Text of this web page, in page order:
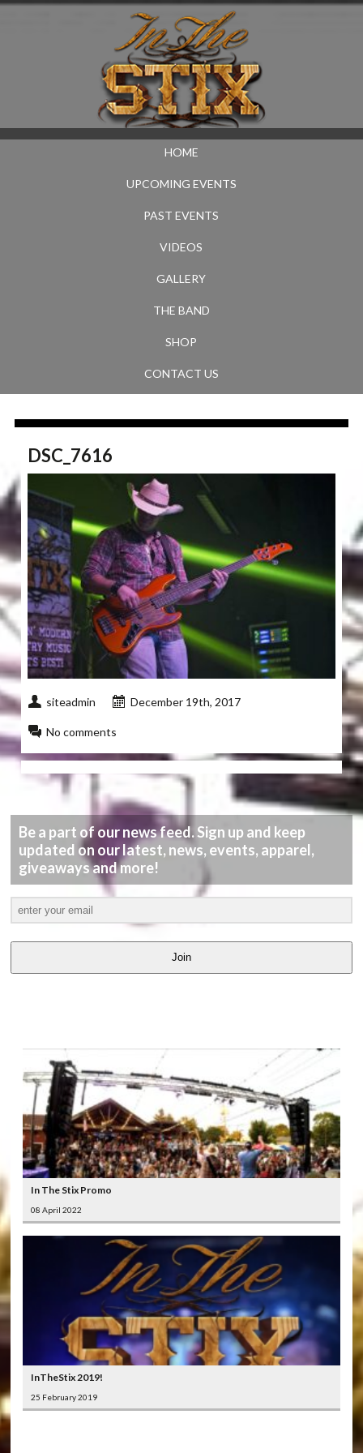
HOME
UPCOMING EVENTS
PAST EVENTS
VIDEOS
GALLERY
THE BAND
SHOP
CONTACT US
DSC_7616
siteadmin December 19th, 2017
No comments
Be a part of our news feed. Sign up and keep
updated on our latest, news, events, apparel,
giveaways and more!
Join
In The Stix Promo
08 April 2022
InTheStix 2019!
25 February 2019